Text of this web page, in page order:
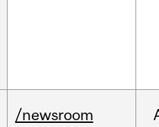
/newsroom